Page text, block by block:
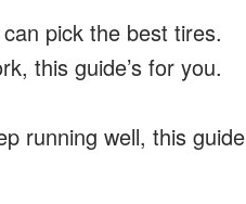
pick the best tires.
this guide’s for you.
running well, this guide